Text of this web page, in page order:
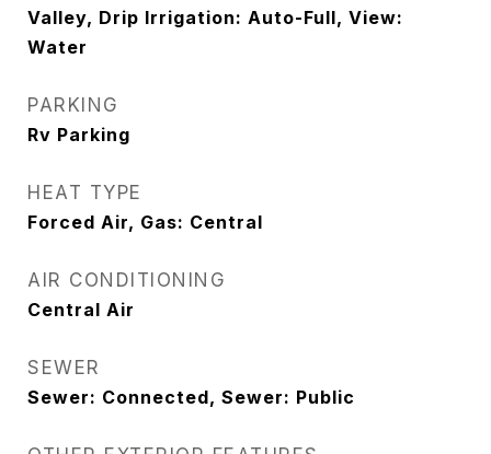
Valley, Drip Irrigation: Auto-Full, View:
Water
PARKING
Rv Parking
HEAT TYPE
Forced Air, Gas: Central
AIR CONDITIONING
Central Air
SEWER
Sewer: Connected, Sewer: Public